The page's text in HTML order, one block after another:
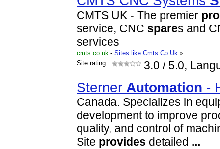
CMTS UK - The premier
service, CNC spares and
services
cmts.co.uk - Sites like Cmts.Co.Uk »
Site rating:
3.0 / 5.0,
Sterner Automation -
Canada. Specializes in
development to improve
quality, and control of
Site provides detailed ...